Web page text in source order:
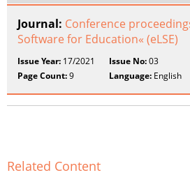
Journal: Conference
Software for Education« (eLSE)
Issue Year: 17/2021 Issue No:03
Page Count:9 Language: English
Related Content